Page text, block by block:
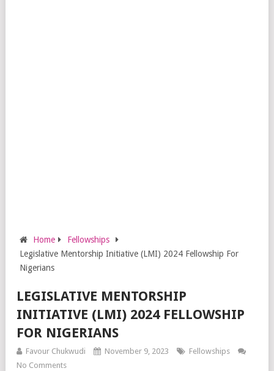
Home
Fellowships
Legislative Mentorship Initiative (LMI) 2024 Fellowship For
Nigerians
LEGISLATIVE MENTORSHIP
INITIATIVE (LMI) 2024 FELLOWSHIP
FOR NIGERIANS
Favour Chukwudi November 9, 2023
Fellowships
No Comments